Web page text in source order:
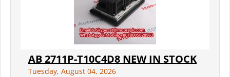
AB 2711P-T10C4D8 NEW IN STOCK
Tuesday, August 04, 2026